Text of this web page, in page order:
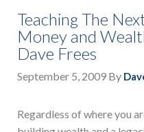
Teaching The
Money and
Dave Frees
September 5, 2009 By
Regardless of where you